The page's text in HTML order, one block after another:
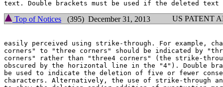
Top of Notices (395) December 31, 2013 US PATENT
easily perceived using strike-through. For example,
corners" to "three corners" should be indicated by
corners" rather than "three4 corners" (the strike-
obscured by the horizontal line in the "4"). Double
be used to indicate the deletion of five or fewer
characters. Alternatively, the use of strike-through